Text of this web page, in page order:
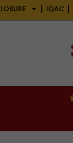
Skip
to
IQAC